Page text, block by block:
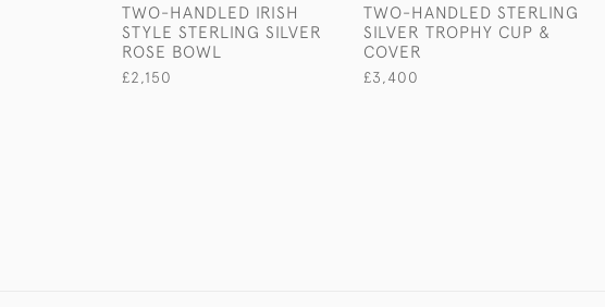
TWO-HANDLED IRISH
STYLE STERLING SILVER
ROSE BOWL
£2,150
TWO-HANDLED STERLING
SILVER TROPHY CUP &
COVER
£3,400